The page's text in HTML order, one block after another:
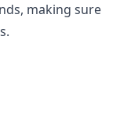
making sure